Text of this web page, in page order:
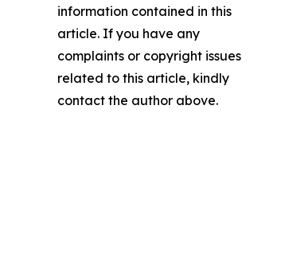
information contained in this
article. If you have any
complaints or copyright issues
related to this article, kindly
contact the author above.